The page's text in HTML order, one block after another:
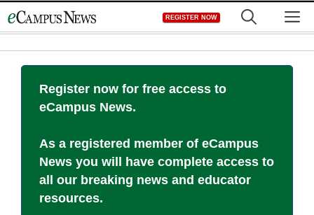
to
REGISTER NOW
Register now for free access to
eCampus News.
As a registered member of eCampus
News you will have complete access to
all our breaking news and educator
resources.